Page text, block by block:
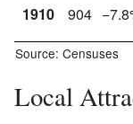
1910
904
Source: Censuses
Local